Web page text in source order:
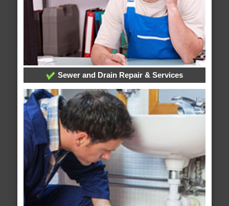
Sewer and Drain Repair & Services